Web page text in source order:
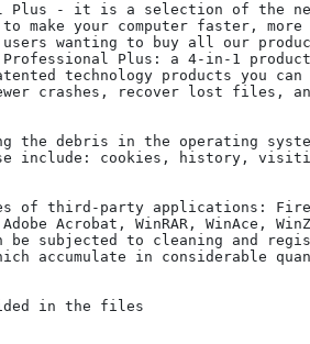
Plus - it is a selection of the
make your computer faster,
users wanting to buy all our
Professional Plus: a 4-in-1
technology products
crashes, recover lost files,
the debris in the operating
include: cookies, history,
of third-party applications:
Acrobat, WinRAR, WinAce,
be subjected to cleaning and
accumulate in considerable
in the files